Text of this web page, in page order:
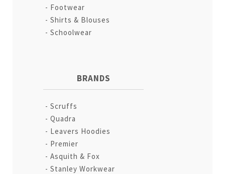
Footwear
Shirts & Blouses
Schoolwear
BRANDS
Scruffs
Quadra
Leavers Hoodies
Premier
Asquith & Fox
Stanley Workwear